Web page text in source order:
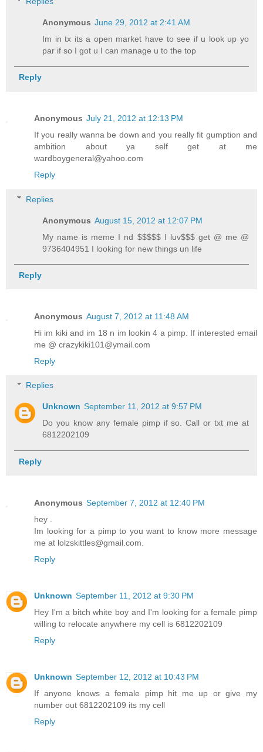
Anonymous June 29, 2012 at 2:41 AM
Im in tx its a open market have to see if u look up yo
par if so I got u I can manage u to the top
Reply
Anonymous July 21, 2012 at 12:13 PM
If you really wanna be down and you really fit gumption and
ambition about ya self get at me
wardboygeneral@yahoo.com
Reply
Replies
Anonymous August 15, 2012 at 12:07 PM
My name is meme I nd $$$$$ I luv$$$ get @ me @
9736404951 I looking for new things un life
Reply
Anonymous August 7, 2012 at 11:48 AM
Hi im kiki and im 18 n im lookin 4 a pimp. If interested email
me @ crazykiki101@ymail.com
Reply
Replies
Unknown September 11, 2012 at 9:57 PM
Do you know any female pimp if so. Call or txt me at
6812202109
Reply
Anonymous September 7, 2012 at 12:40 PM
hey .
Im looking for a pimp to you want to know more message
me at lolzskittles@gmail.com.
Reply
Unknown September 11, 2012 at 9:30 PM
Hey I'm a bitch white boy and I'm looking for a female pimp
willing to relocate anywhere my cell is 6812202109
Reply
Unknown September 12, 2012 at 10:43 PM
If anyone knows a female pimp hit me up or give my
number out 6812202109 its my cell
Reply